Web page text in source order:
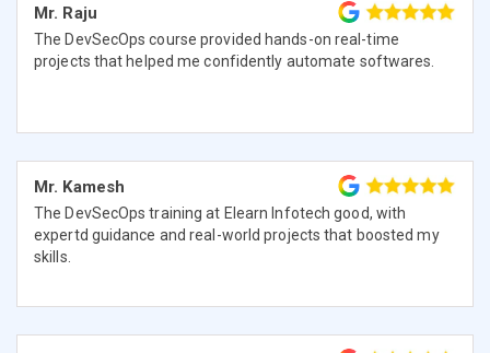
Mr. Raju
The DevSecOps course provided hands-on real-time
projects that helped me confidently automate softwares.
Mr. Kamesh
The DevSecOps training at Elearn Infotech good, with
expertd guidance and real-world projects that boosted my
skills.